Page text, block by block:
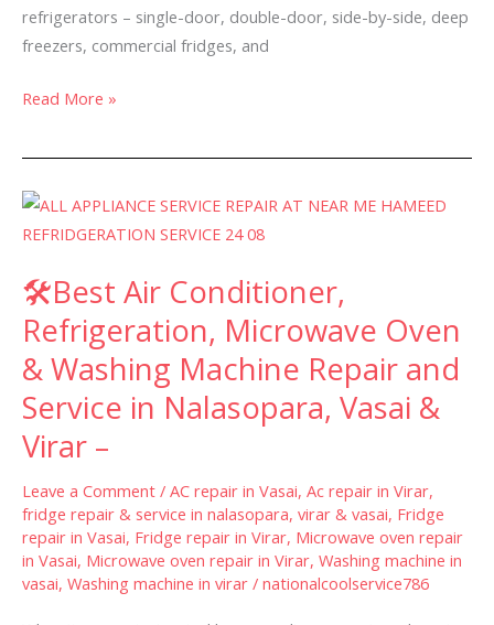
refrigerators – single-door, double-door, side-by-side, deep
freezers, commercial fridges, and
Read More »
🛠Best Air Conditioner,
Refrigeration, Microwave Oven
& Washing Machine Repair and
Service in Nalasopara, Vasai &
Virar –
Leave a Comment / AC repair in Vasai, Ac repair in Virar,
fridge repair & service in nalasopara, virar & vasai, Fridge
repair in Vasai, Fridge repair in Virar, Microwave oven repair
in Vasai, Microwave oven repair in Virar, Washing machine in
vasai, Washing machine in virar / nationalcoolservice786
🛠
Best
Conditioner,
Refrigeration,
Microwave
Oven
&
Washing
Machine
Repair
and
Service
in